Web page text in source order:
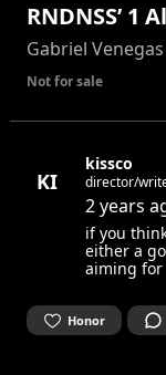
RNDNSS’ 1
Gabriel Venegas
Not for sale
KI
kissco
director/
2 years
if you
either a
aiming for
Honor